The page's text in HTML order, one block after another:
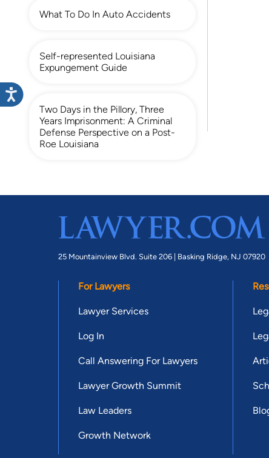
What To Do In Auto Accidents
Self-represented Louisiana
Expungement Guide
Two Days in the Pillory, Three
Years Imprisonment: A Criminal
Defense Perspective on a Post-
Roe Louisiana
25 Mountainview Blvd. Suite 206 | Basking Ridge, NJ 07920
For Lawyers
Lawyer Services
Log In
Call Answering For Lawyers
Lawyer Growth Summit
Law Leaders
Growth Network